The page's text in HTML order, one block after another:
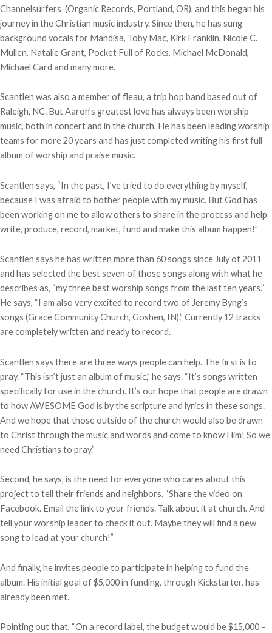
Channelsurfers (Organic Records, Portland, OR), and this began his
journey in the Christian music industry. Since then, he has sung
background vocals for Mandisa, Toby Mac, Kirk Franklin, Nicole C.
Mullen, Natalie Grant, Pocket Full of Rocks, Michael McDonald,
Michael Card and many more.
Scantlen was also a member of fleau, a trip hop band based out of
Raleigh, NC. But Aaron’s greatest love has always been worship
music, both in concert and in the church. He has been leading worship
teams for more 20 years and has just completed writing his first full
album of worship and praise music.
Scantlen says, “In the past, I’ve tried to do everything by myself,
because I was afraid to bother people with my music. But God has
been working on me to allow others to share in the process and help
write, produce, record, market, fund and make this album happen!”
Scantlen says he has written more than 60 songs since July of 2011
and has selected the best seven of those songs along with what he
describes as, “my three best worship songs from the last ten years.”
He says, “I am also very excited to record two of Jeremy Byng’s
songs (Grace Community Church, Goshen, IN).” Currently 12 tracks
are completely written and ready to record.
Scantlen says there are three ways people can help. The first is to
pray. “This isn’t just an album of music,” he says. “It’s songs written
specifically for use in the church. It’s our hope that people are drawn
to how AWESOME God is by the scripture and lyrics in these songs.
And we hope that those outside of the church would also be drawn
to Christ through the music and words and come to know Him! So we
need Christians to pray.”
Second, he says, is the need for everyone who cares about this
project to tell their friends and neighbors. “Share the video on
Facebook. Email the link to your friends. Talk about it at church. And
tell your worship leader to check it out. Maybe they will find a new
song to lead at your church!”
And finally, he invites people to participate in helping to fund the
album. His initial goal of $5,000 in funding, through Kickstarter, has
already been met.
Pointing out that, “On a record label, the budget would be $15,000 –